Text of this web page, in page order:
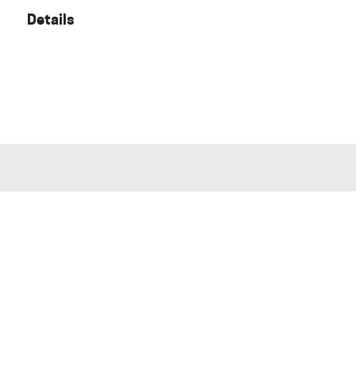
Details